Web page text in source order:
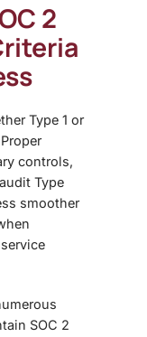
2
Type 1 or
controls,
Type
smoother
SOC 2